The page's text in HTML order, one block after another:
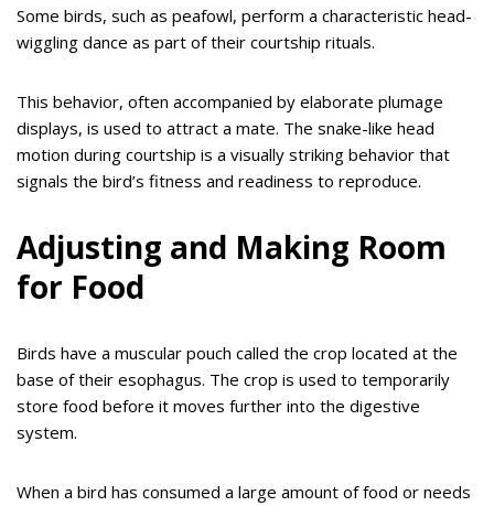
Some birds, such as peafowl, perform a characteristic head-
wiggling dance as part of their courtship rituals.
This behavior, often accompanied by elaborate plumage
displays, is used to attract a mate. The snake-like head
motion during courtship is a visually striking behavior that
signals the bird’s fitness and readiness to reproduce.
Adjusting and Making Room
for Food
Birds have a muscular pouch called the crop located at the
base of their esophagus. The crop is used to temporarily
store food before it moves further into the digestive
system.
When a bird has consumed a large amount of food or needs